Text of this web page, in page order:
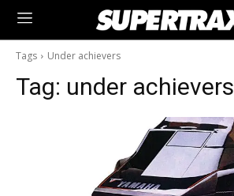
Tags Under achievers
Tag: under achievers